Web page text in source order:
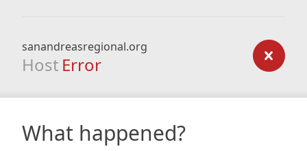
sanandreasregional.org
Host Error
What happened?